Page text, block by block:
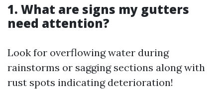
1. What are signs my gutters
need attention?
Look for overflowing water during
rainstorms or sagging sections along with
rust spots indicating deterioration!